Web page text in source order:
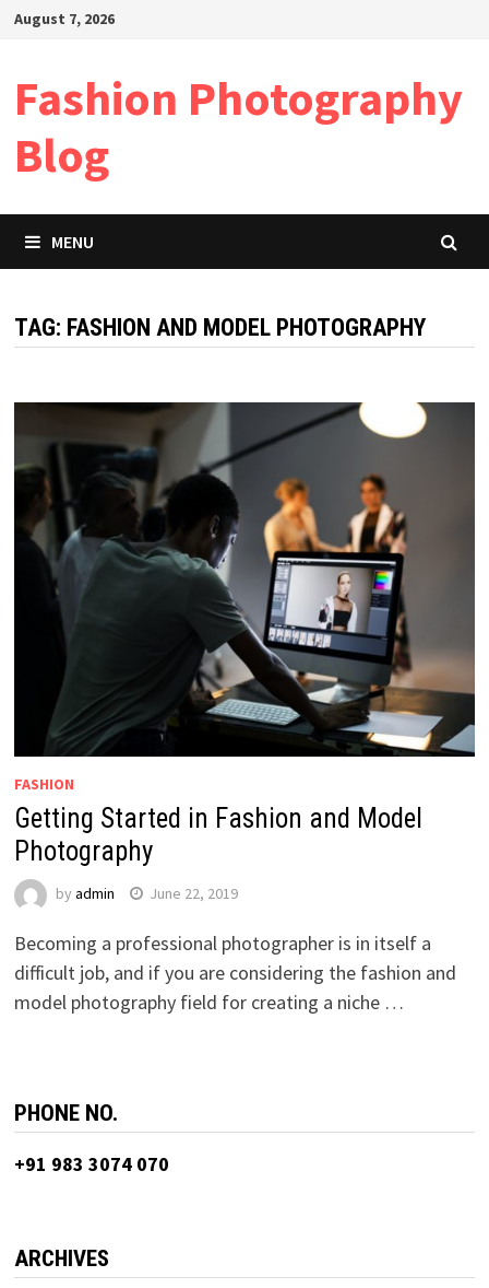
SkipAugust 7, 2026
Fashion Photography
Blog
MENU
TAG: FASHION AND MODEL PHOTOGRAPHY
FASHION
Getting Started in Fashion and Model
Photography
by admin June 22, 2019
Becoming a professional photographer is in itself a
difficult job, and if you are considering the fashion and
model photography field for creating a niche …
PHONE NO.
+91 983 3074 070
ARCHIVES